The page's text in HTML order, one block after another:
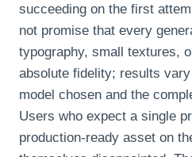
succeeding on the first
not promise that every
typography, small textures,
absolute fidelity; results
model chosen and the
Users who expect a single
production‑ready asset on